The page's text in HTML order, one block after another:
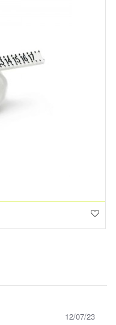
12/07/23